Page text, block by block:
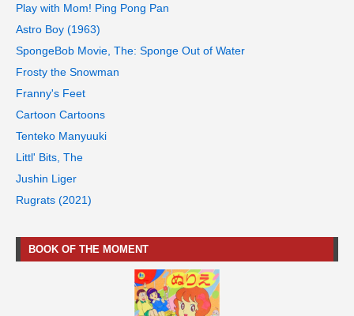
Play with Mom! Ping Pong Pan
Astro Boy (1963)
SpongeBob Movie, The: Sponge Out of Water
Frosty the Snowman
Franny's Feet
Cartoon Cartoons
Tenteko Manyuuki
Littl' Bits, The
Jushin Liger
Rugrats (2021)
BOOK OF THE MOMENT